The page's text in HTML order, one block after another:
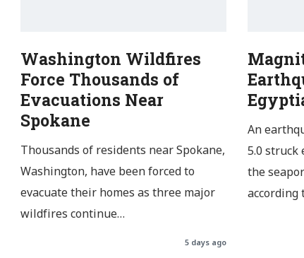
Washington Wildfires
Force Thousands of
Evacuations Near
Spokane
Thousands of residents near Spokane,
Washington, have been forced to
evacuate their homes as three major
wildfires continue…
5 days ago
An
5.0 struck
the
according